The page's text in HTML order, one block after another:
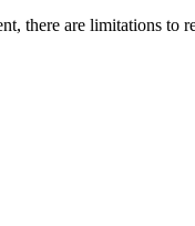
there are limitations